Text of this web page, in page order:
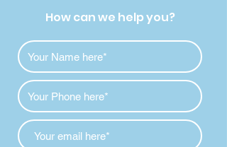
How can we help you?